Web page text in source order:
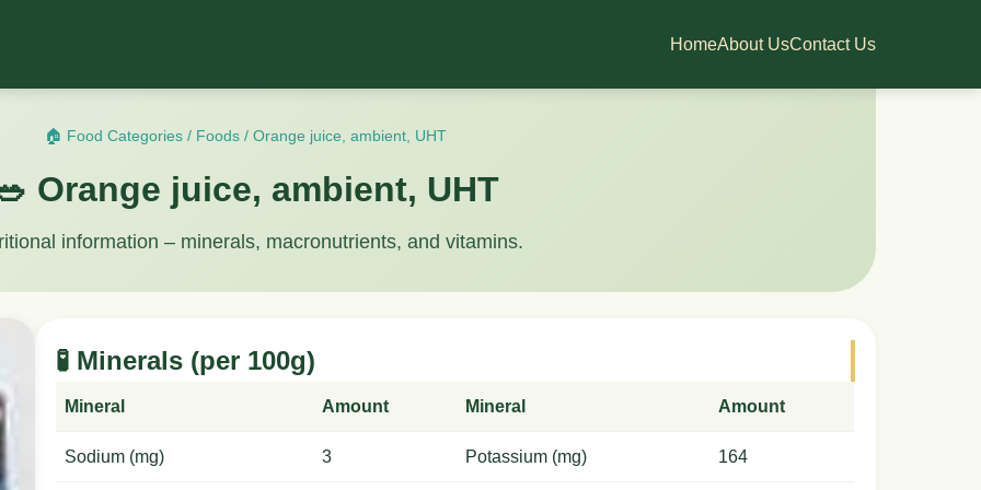
HomeAbout UsContact Us
🏠 Food Categories/ Foods/ Orange juice, ambient, UHT
Orange juice, ambient, UHT
information – minerals, macronutrients, and vitamins.
🧪 Minerals (per 100g)
Mineral Amount Mineral Amount
Sodium (mg) 3 Potassium (mg) 164